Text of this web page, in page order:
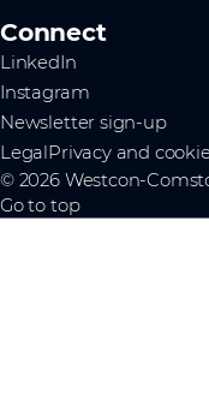
Connect
LinkedIn
Instagram
Newsletter sign-up
LegalPrivacy and
© 2026 Westcon-
Go to top